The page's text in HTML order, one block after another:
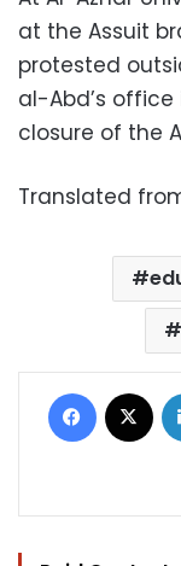
at the Assuit
protested
al-Abd’s
closure of the
Translated
Facebook